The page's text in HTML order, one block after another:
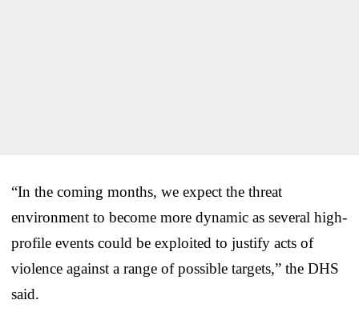
“In the coming months, we expect the threat
environment to become more dynamic as several high-
profile events could be exploited to justify acts of
violence against a range of possible targets,” the DHS
said.